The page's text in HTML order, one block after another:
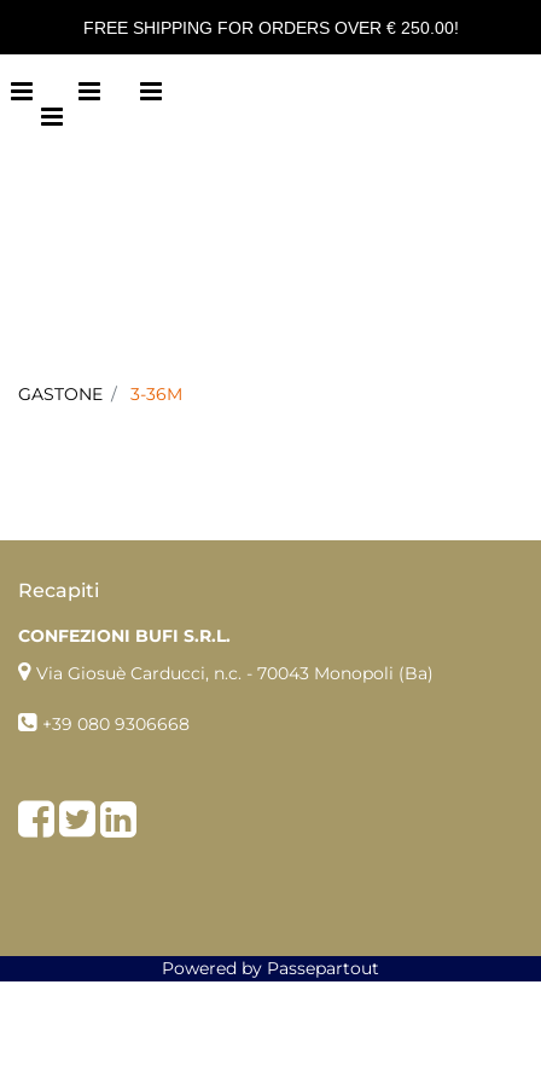
FREE SHIPPING FOR ORDERS OVER € 250.00!
Open menuOpen menuOpen menu
Open menu
GASTONE 3-36M
Recapiti
CONFEZIONI BUFI S.R.L.
Via Giosuè Carducci, n.c. - 70043 Monopoli (Ba)
+39 080 9306668
Facebook
TwitterLinkedIn
Powered by Passepartout